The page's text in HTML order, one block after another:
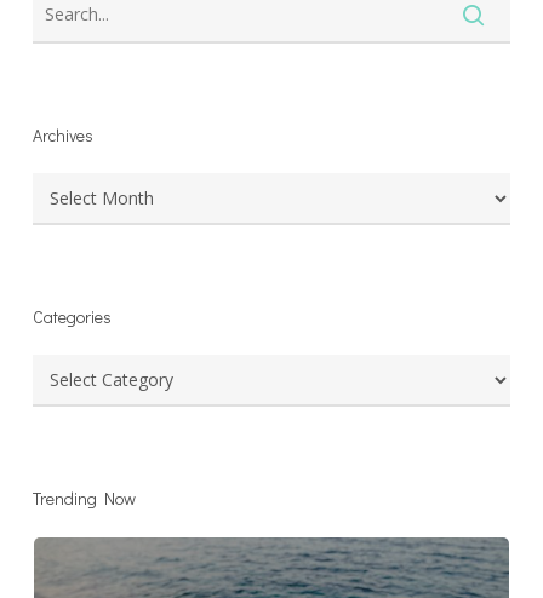
Archives
Categories
Trending Now